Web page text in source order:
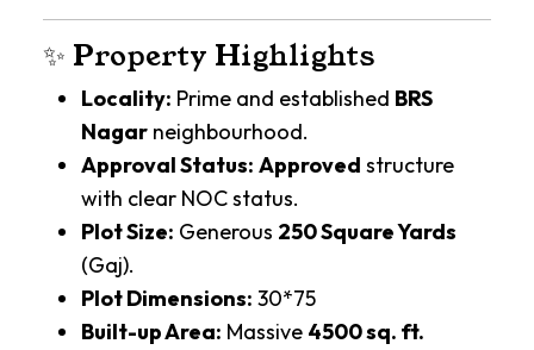
✨ Property Highlights
Locality: Prime and established BRS
Nagar neighbourhood.
Approval Status: Approved structure
with clear NOC status.
Plot Size: Generous 250 Square Yards
(Gaj).
Plot Dimensions: 30*75
Built-up Area: Massive 4500 sq. ft.